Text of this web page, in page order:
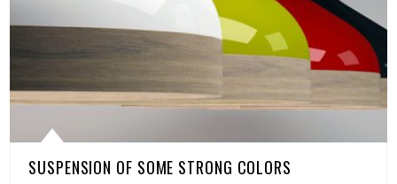
SUSPENSION OF SOME STRONG COLORS